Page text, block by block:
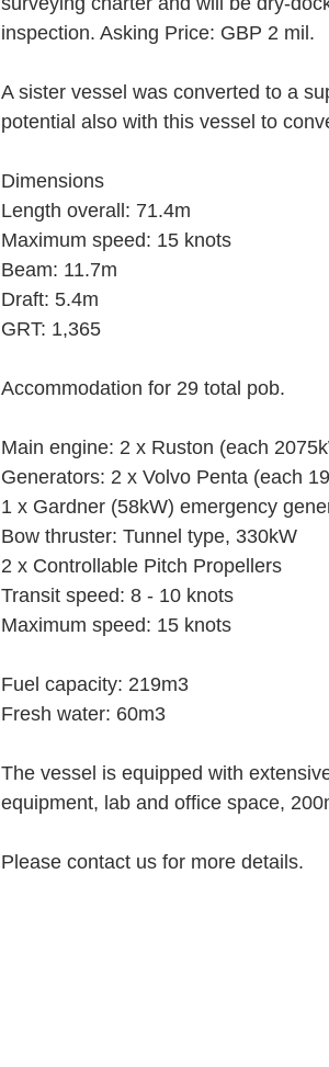
inspection. Asking Price: GBP 2 mil.
A sister vessel was converted to a
potential also with this vessel to
Dimensions
Length overall: 71.4m
Maximum speed: 15 knots
Beam: 11.7m
Draft: 5.4m
GRT: 1,365
Accommodation for 29 total pob.
Main engine: 2 x Ruston (each
Generators: 2 x Volvo Penta (each
1 x Gardner (58kW) emergency
Bow thruster: Tunnel type, 330kW
2 x Controllable Pitch Propellers
Transit speed: 8 - 10 knots
Maximum speed: 15 knots
Fuel capacity: 219m3
Fresh water: 60m3
The vessel is equipped with
equipment, lab and office space,
Please contact us for more details.